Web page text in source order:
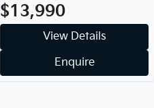
$13,990
View Details
Enquire